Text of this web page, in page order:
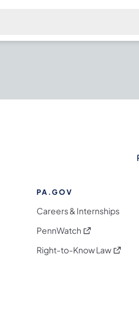
PA.GOV
Careers & Internships
PennWatch (opens in a new
Right-to-Know Law(opens